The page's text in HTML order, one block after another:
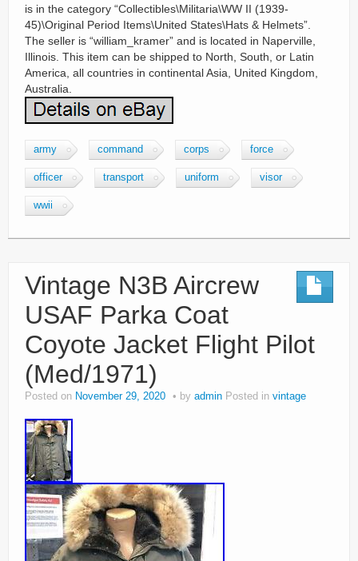
is in the category “Collectibles\Militaria\WW II (1939-
45)\Original Period Items\United States\Hats & Helmets”.
The seller is “william_kramer” and is located in Naperville,
Illinois. This item can be shipped to North, South, or Latin
America, all countries in continental Asia, United Kingdom,
Australia.
army command corps force
officer transport uniform visor
wwii
Vintage N3B Aircrew
USAF Parka Coat
Coyote Jacket Flight Pilot
(Med/1971)
Posted on November 29, 2020 by admin Posted in vintage